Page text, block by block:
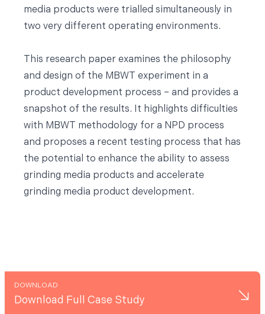
media products were trialled simultaneously in
two very different operating environments.
This research paper examines the philosophy
and design of the MBWT experiment in a
product development process – and provides a
snapshot of the results. It highlights difficulties
with MBWT methodology for a NPD process
and proposes a recent testing process that has
the potential to enhance the ability to assess
grinding media products and accelerate
grinding media product development.
DOWNLOAD
Download Full Case Study